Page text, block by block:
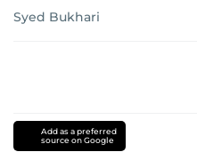
Syed Bukhari
Add as a preferred
source on Google